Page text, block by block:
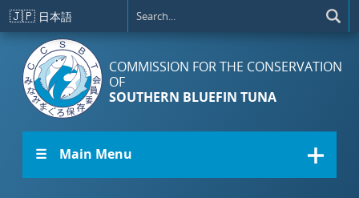
Skip to main content
🇯🇵 日本語
COMMISSION FOR THE CONSERVATION
OF
SOUTHERN BLUEFIN TUNA
☰ Main Menu